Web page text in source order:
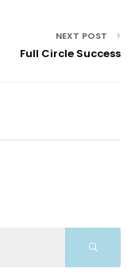
NEXT POST
Full Circle Success